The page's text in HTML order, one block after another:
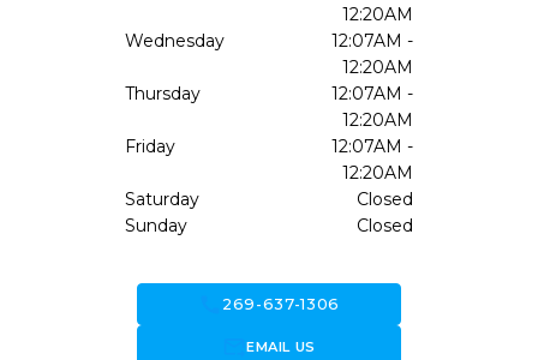
12:20AM
Wednesday
12:07AM -
12:20AM
Thursday
12:07AM -
12:20AM
Friday
12:07AM -
12:20AM
Saturday
Closed
Sunday
Closed
269-637-1306
forward_to_inboxEMAIL US